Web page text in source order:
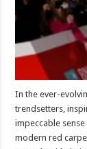
In the ever-
trendsetters,
impeccable
modern red